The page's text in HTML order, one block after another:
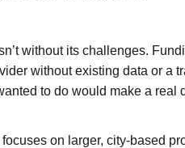
without its challenges.
without existing data or a
to do would make a real
on larger, city-based